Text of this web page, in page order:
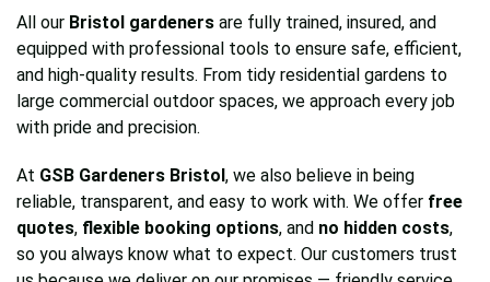
All our Bristol gardeners are fully trained, insured, and
equipped with professional tools to ensure safe, efficient,
and high-quality results. From tidy residential gardens to
large commercial outdoor spaces, we approach every job
with pride and precision.
At GSB Gardeners Bristol, we also believe in being
reliable, transparent, and easy to work with. We offer free
quotes, flexible booking options, and no hidden costs,
so you always know what to expect. Our customers trust